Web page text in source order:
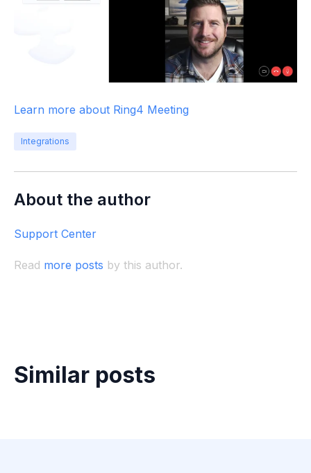
Learn more about Ring4 Meeting
Integrations
About the author
Support Center
Read more posts by this author.
Similar posts